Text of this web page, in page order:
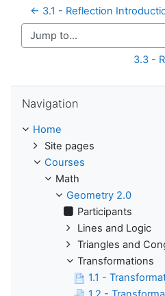
← 3.1 - Reflection
Jump to...
3.3 -
Navigation
Home
Site pages
Courses
Math
Geometry 2.0
Participants
Lines and Logic
Triangles and
Transformations
1.1 -